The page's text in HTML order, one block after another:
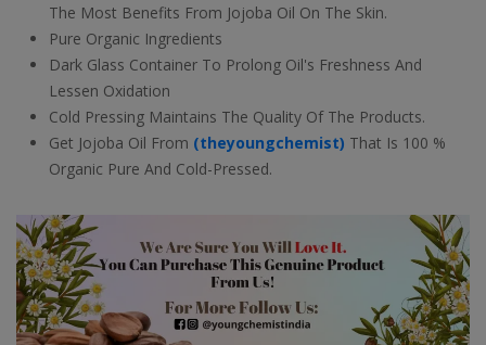
The Most Benefits From Jojoba Oil On The Skin.
Pure Organic Ingredients
Dark Glass Container To Prolong Oil's Freshness And
Lessen Oxidation
Cold Pressing Maintains The Quality Of The Products.
Get Jojoba Oil From (theyoungchemist) That Is 100 %
Organic Pure And Cold-Pressed.